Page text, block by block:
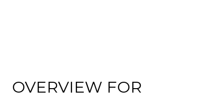
OVERVIEW FOR